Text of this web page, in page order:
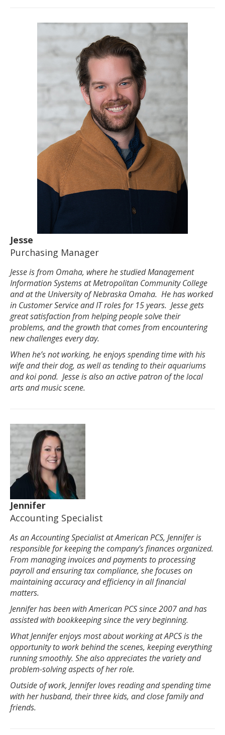
Jesse
Purchasing Manager
Jesse is from Omaha, where he studied Management
Information Systems at Metropolitan Community College
and at the University of Nebraska Omaha. He has worked
in Customer Service and IT roles for 15 years. Jesse gets
great satisfaction from helping people solve their
problems, and the growth that comes from encountering
new challenges every day.
When he’s not working, he enjoys spending time with his
wife and their dog, as well as tending to their aquariums
and koi pond. Jesse is also an active patron of the local
arts and music scene.
Jennifer
Accounting Specialist
As an Accounting Specialist at American PCS, Jennifer is
responsible for keeping the company’s finances organized.
From managing invoices and payments to processing
payroll and ensuring tax compliance, she focuses on
maintaining accuracy and efficiency in all financial
matters.
Jennifer has been with American PCS since 2007 and has
assisted with bookkeeping since the very beginning.
What Jennifer enjoys most about working at APCS is the
opportunity to work behind the scenes, keeping everything
running smoothly. She also appreciates the variety and
problem-solving aspects of her role.
Outside of work, Jennifer loves reading and spending time
with her husband, their three kids, and close family and
friends.